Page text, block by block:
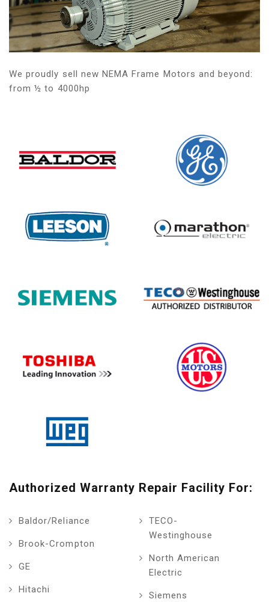
We proudly sell new NEMA Frame Motors and beyond:
from ½ to 4000hp
Authorized Warranty Repair Facility For:
Baldor/Reliance
Brook-Crompton
GE
Hitachi
TECO-
Westinghouse
North American
Electric
Siemens